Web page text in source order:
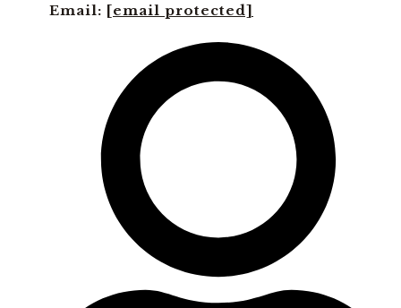
Email: [email protected]